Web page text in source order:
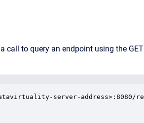
call to query an endpoint using the GET
server-address>:8080/